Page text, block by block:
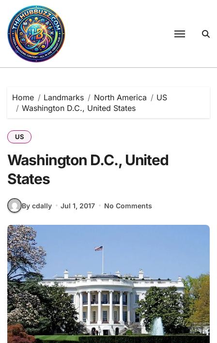
content
Home Landmarks North America
US
Washington D.C., United States
US
Washington D.C., United
States
By cdally Jul 1, 2017 No Comments